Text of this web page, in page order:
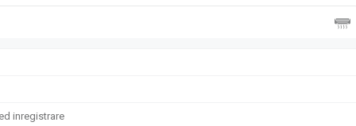
inregistrare